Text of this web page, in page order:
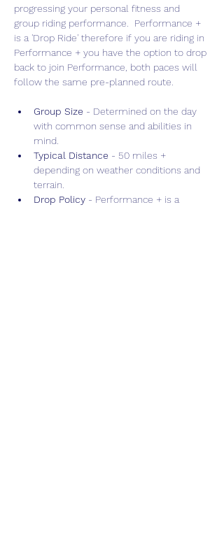
progressing your personal fitness and
group riding performance.  Performance +
is a 'Drop Ride' therefore if you are riding in
Performance + you have the option to drop
back to join Performance, both paces will
follow the same pre-planned route.
Group Size - Determined on the day
with common sense and abilities in
mind.
Typical Distance - 50 miles +
depending on weather conditions and
terrain.
Drop Policy - Performance + is a